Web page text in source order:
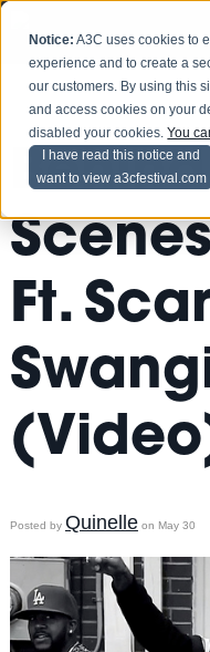
Notice: A3C uses cookies to
experience and to create a
our customers. By using this
and access cookies on your
disabled your cookies.You
I have read this notice and
want to view a3cfestival.com
Ft.
Posted by Quinelleon May 30